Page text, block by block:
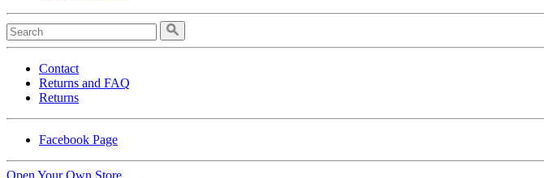
Contact
Returns and FAQ
Returns
Facebook Page
Open Your Own Store